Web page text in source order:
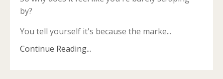
by?
You tell yourself it's because the marke...
Continue Reading...